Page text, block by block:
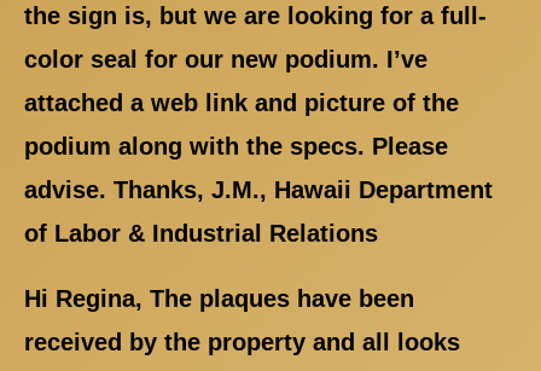
the sign is, but we are looking for a full-
color seal for our new podium. I’ve
attached a web link and picture of the
podium along with the specs. Please
advise. Thanks, J.M., Hawaii Department
of Labor & Industrial Relations
Hi Regina, The plaques have been
received by the property and all looks